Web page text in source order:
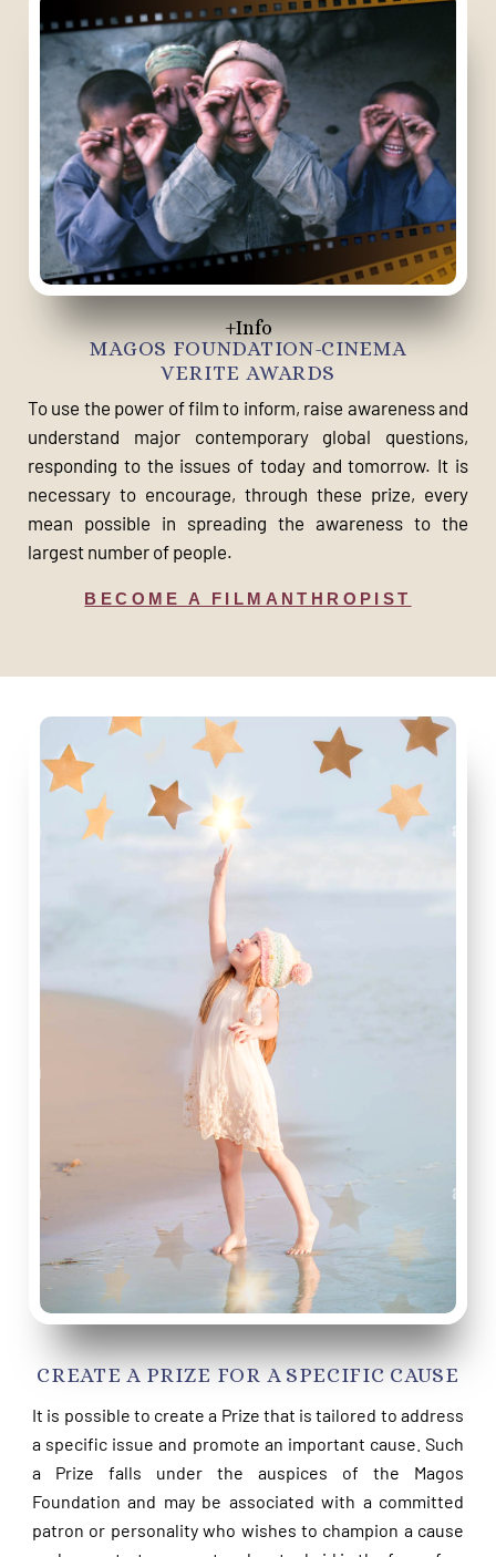
MAGOS FOUNDATION-CINEMA
VERITE AWARDS
To use the power of film to inform, raise awareness and
understand major contemporary global questions,
responding to the issues of today and tomorrow. It is
necessary to encourage, through these prize, every
mean possible in spreading the awareness to the
largest number of people.
BECOME A FILMANTHROPIST
+Info
CREATE A PRIZE FOR A SPECIFIC CAUSE
It is possible to create a Prize that is tailored to address
a specific issue and promote an important cause. Such
a Prize falls under the auspices of the Magos
Foundation and may be associated with a committed
patron or personality who wishes to champion a cause